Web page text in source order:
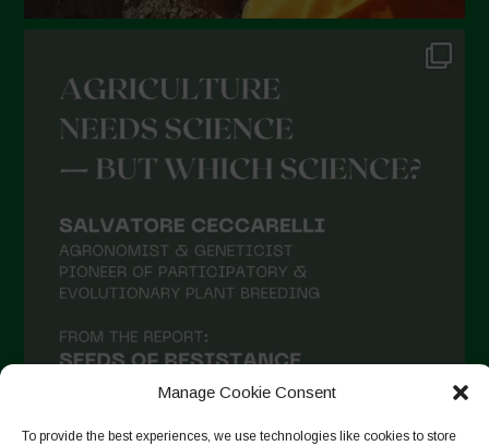
Manage Cookie Consent
To provide the best experiences, we use technologies like cookies to store